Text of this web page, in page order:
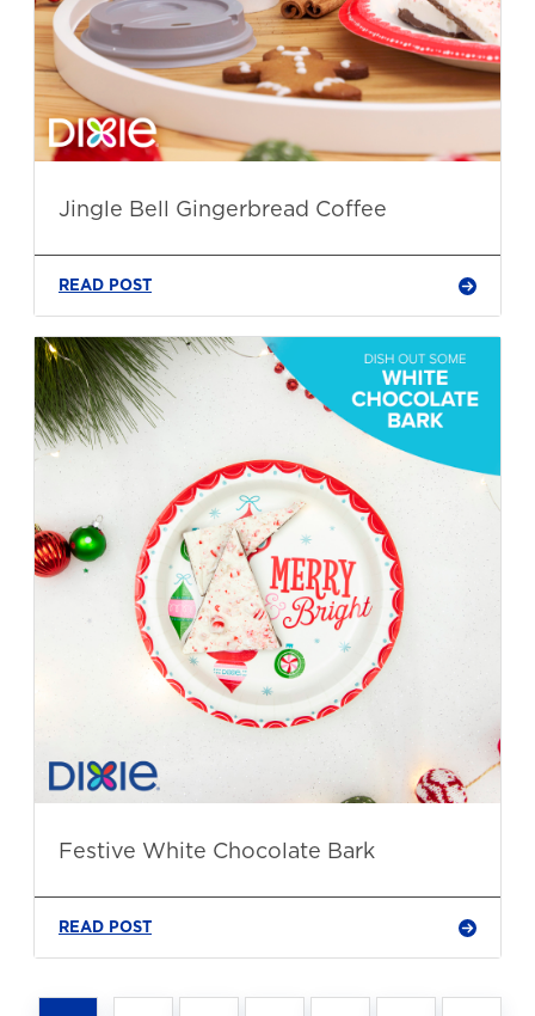
Jingle Bell Gingerbread Coffee
READ POST
Festive White Chocolate Bark
READ POST